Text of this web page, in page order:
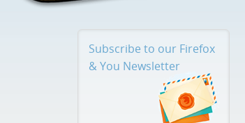
Subscribe to our Firefox
& You Newsletter